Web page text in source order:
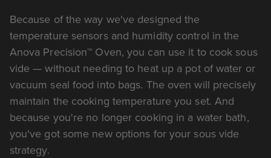
Because of the way we've designed the
temperature sensors and humidity control in the
Anova Precision™ Oven, you can use it to cook sous
vide — without needing to heat up a pot of water or
vacuum seal food into bags. The oven will precisely
maintain the cooking temperature you set. And
because you're no longer cooking in a water bath,
you've got some new options for your sous vide
strategy.